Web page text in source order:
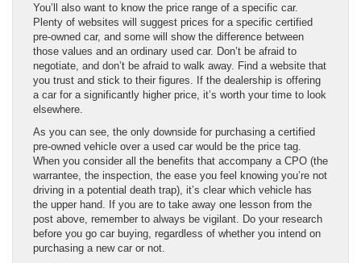
You’ll also want to know the price range of a specific car.
Plenty of websites will suggest prices for a specific certified
pre-owned car, and some will show the difference between
those values and an ordinary used car. Don’t be afraid to
negotiate, and don’t be afraid to walk away. Find a website that
you trust and stick to their figures. If the dealership is offering
a car for a significantly higher price, it’s worth your time to look
elsewhere.
As you can see, the only downside for purchasing a certified
pre-owned vehicle over a used car would be the price tag.
When you consider all the benefits that accompany a CPO (the
warrantee, the inspection, the ease you feel knowing you’re not
driving in a potential death trap), it’s clear which vehicle has
the upper hand. If you are to take away one lesson from the
post above, remember to always be vigilant. Do your research
before you go car buying, regardless of whether you intend on
purchasing a new car or not.